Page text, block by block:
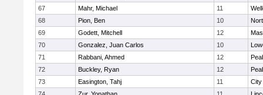
67
Mahr, Michael 11
68
Pion, Ben 10
69
Godett, Mitchell 12
70
Gonzalez, Juan Carlos 10
71
Rabbani, Ahmed 12
72
Buckley, Ryan 12
73
Easington, Tahj 11
City